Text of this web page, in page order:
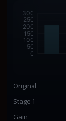
Original
Stage 1
Gain